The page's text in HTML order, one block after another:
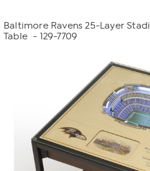
Baltimore Ravens 25-Layer
Table - 129-7709